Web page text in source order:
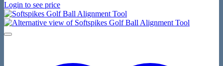
Login to see price